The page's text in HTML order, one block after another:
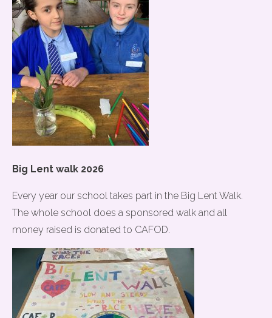
Big Lent walk 2026
Every year our school takes part in the Big Lent Walk.
The whole school does a sponsored walk and all
money raised is donated to CAFOD.